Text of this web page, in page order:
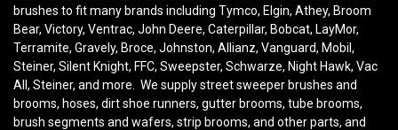
brushes to fit many brands including Tymco, Elgin, Athey, Broom
Bear, Victory, Ventrac, John Deere, Caterpillar, Bobcat, LayMor,
Terramite, Gravely, Broce, Johnston, Allianz, Vanguard, Mobil,
Steiner, Silent Knight, FFC, Sweepster, Schwarze, Night Hawk, Vac
All, Steiner, and more. We supply street sweeper brushes and
brooms, hoses, dirt shoe runners, gutter brooms, tube brooms,
brush segments and wafers, strip brooms, and other parts, and